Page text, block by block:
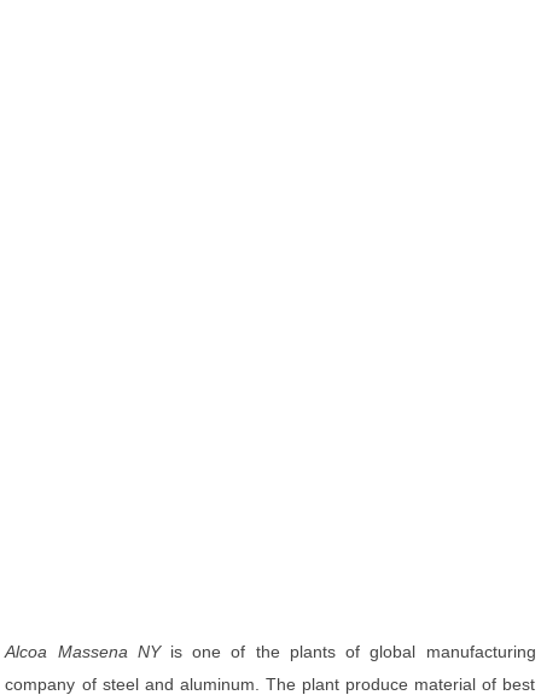
Alcoa Massena NYis one of the plants of global manufacturing
company of steel and aluminum. The plant produce material of best